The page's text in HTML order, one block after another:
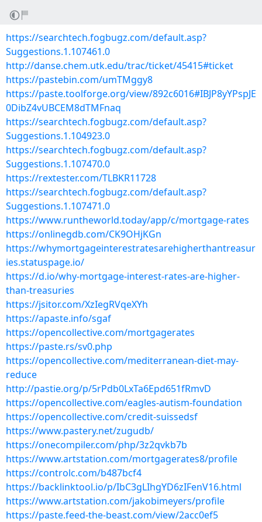
https://searchtech.fogbugz.com/default.asp?
Suggestions.1.107461.0
http://danse.chem.utk.edu/trac/ticket/45415#ticket
https://pastebin.com/umTMggy8
https://paste.toolforge.org/view/892c6016#IBJP8yYPspJE
0DibZ4vUBCEM8dTMFnaq
https://searchtech.fogbugz.com/default.asp?
Suggestions.1.104923.0
https://searchtech.fogbugz.com/default.asp?
Suggestions.1.107470.0
https://rextester.com/TLBKR11728
https://searchtech.fogbugz.com/default.asp?
Suggestions.1.107471.0
https://www.runtheworld.today/app/c/mortgage-rates
https://onlinegdb.com/CK9OHjKGn
https://whymortgageinterestratesarehigherthantreasur
ies.statuspage.io/
https://d.io/why-mortgage-interest-rates-are-higher-
than-treasuries
https://jsitor.com/XzIegRVqeXYh
https://apaste.info/sgaf
https://opencollective.com/mortgagerates
https://paste.rs/sv0.php
https://opencollective.com/mediterranean-diet-may-
reduce
http://pastie.org/p/5rPdb0LxTa6Epd651fRmvD
https://opencollective.com/eagles-autism-foundation
https://opencollective.com/credit-suissedsf
https://www.pastery.net/zugudb/
https://onecompiler.com/php/3z2qvkb7b
https://www.artstation.com/mortgagerates8/profile
https://controlc.com/b487bcf4
https://backlinktool.io/p/IbC3gLIhgYD6zIFenV16.html
https://www.artstation.com/jakobimeyers/profile
https://paste.feed-the-beast.com/view/2acc0ef5